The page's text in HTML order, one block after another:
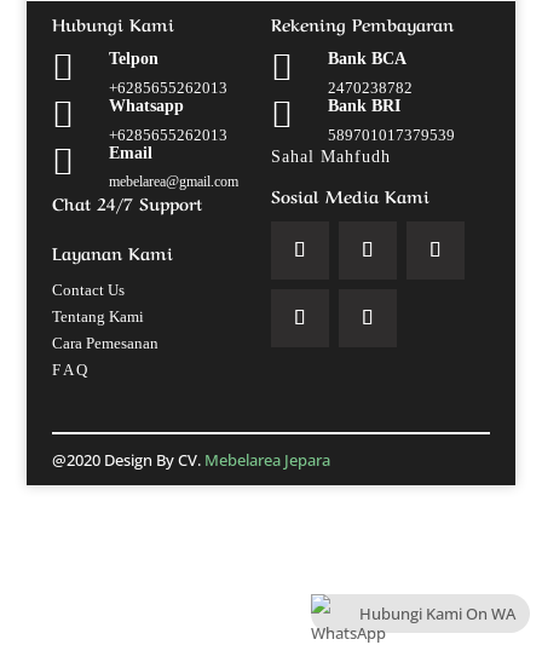
Hubungi Kami

Telpon
+6285655262013

Whatsapp
+6285655262013
 Email
mebelarea@gmail.com
Chat 24/7 Support
Layanan Kami
Contact Us
Tentang Kami
Cara Pemesanan
F A Q
Rekening Pembayaran

Bank BCA
2470238782

Bank BRI
589701017379539
Sahal Mahfudh
Sosial Media Kami
@2020 Design By CV. Mebelarea Jepara
Hubungi Kami On WA